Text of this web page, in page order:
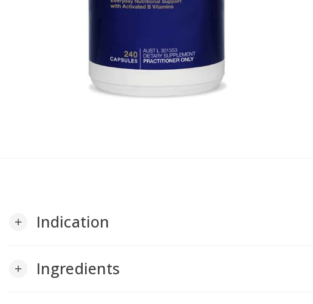
add Indication
add Ingredients